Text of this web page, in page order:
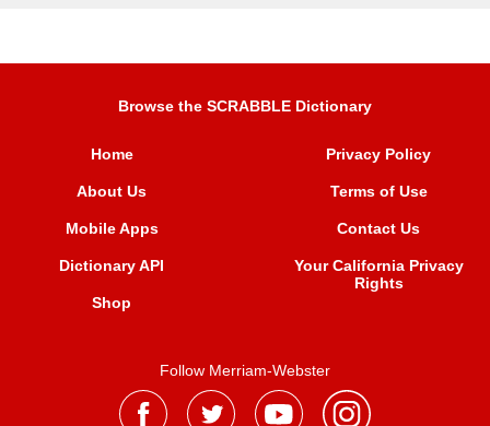
Browse the SCRABBLE Dictionary
Home
About Us
Mobile Apps
Dictionary API
Shop
Privacy Policy
Terms of Use
Contact Us
Your California Privacy
Rights
Follow Merriam-Webster